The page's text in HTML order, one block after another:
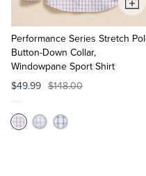
Performance Series Stretch
Button-Down Collar,
Windowpane Sport Shirt
$49.99 $148.00
Add
to